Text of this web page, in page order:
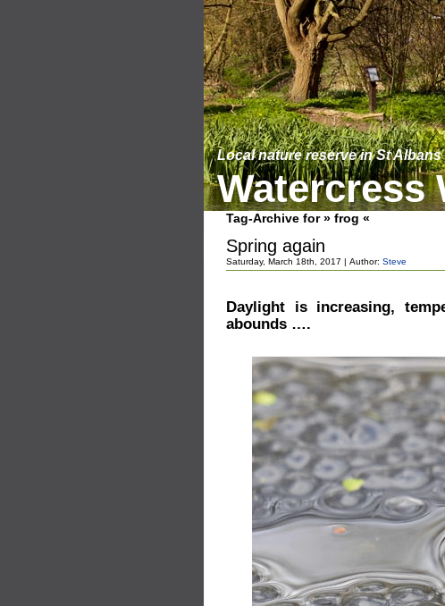
Watercress
Local nature reserve in St Albans
Tag-Archive for » frog «
Spring again
Saturday, March 18th, 2017 | Author: Steve
Daylight is increasing,
abounds ….